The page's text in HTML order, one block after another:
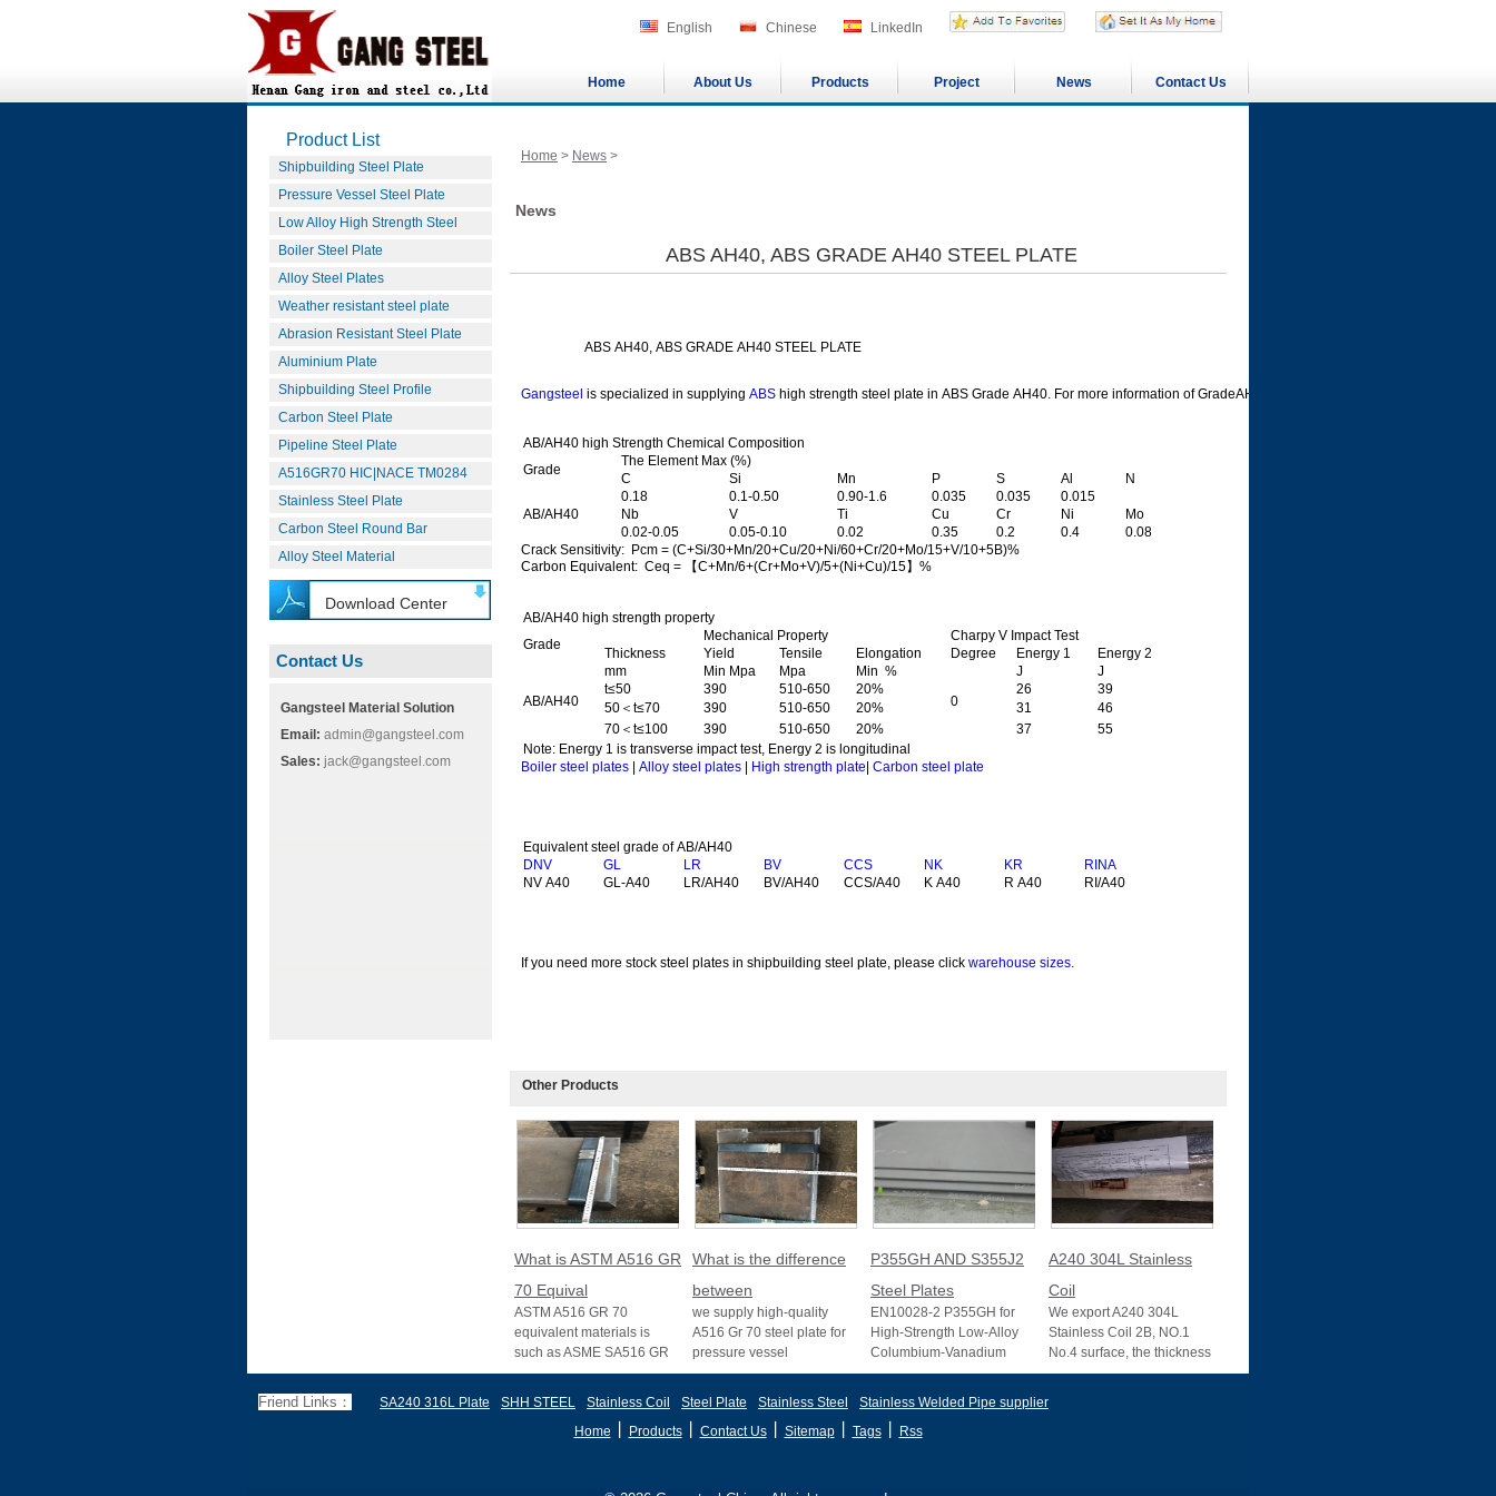
English Chinese LinkedIn
Home About Us Products Project News Contact Us
Product List
Shipbuilding Steel Plate
Pressure Vessel Steel Plate
Low Alloy High Strength Steel
Boiler Steel Plate
Alloy Steel Plates
Weather resistant steel plate
Abrasion Resistant Steel Plate
Aluminium Plate
Shipbuilding Steel Profile
Carbon Steel Plate
Pipeline Steel Plate
A516GR70 HIC|NACE TM0284
Stainless Steel Plate
Carbon Steel Round Bar
Alloy Steel Material
Download Center
Contact Us
Gangsteel Material Solution
Email: admin@gangsteel.com
Sales: jack@gangsteel.com
Home > News >
News
ABS AH40, ABS GRADE AH40 STEEL PLATE
ABS AH40, ABS GRADE AH40 STEEL PLATE
Gangsteel is specialized in supplying ABS high strength steel plate in ABS Grade AH40. For more information of GradeAH40 steel plate, please check them in
AB/AH40 high Strength Chemical Composition
Grade
The Element Max (%)
C
Si Mn P S Al N
AB/AH40
0.18 0.1-0.50 0.90-1.6 0.035 0.035
0.015
Nb
V Ti Cu Cr Ni
Mo
0.02-0.05
0.05-0.10 0.02 0.35 0.2 0.4
0.08
Crack Sensitivity: Pcm = (C+Si/30+Mn/20+Cu/20+Ni/60+Cr/20+Mo/15+V/10+5B)%
Carbon Equivalent: Ceq = 【C+Mn/6+(Cr+Mo+V)/5+(Ni+Cu)/15】%
AB/AH40 high strength property
Grade
Mechanical Property
Charpy V Impact Test
Thickness
Yield Tensile Elongation Degree Energy 1 Energy 2
AB/AH40
mm Min Mpa Mpa
Min %
0
J
J
t≤50
390 510-650 20% 26
39
50＜t≤70
390 510-650 20% 31
46
70＜t≤100
390 510-650 20% 37
55
Note: Energy 1 is transverse impact test, Energy 2 is longitudinal
Boiler steel plates
Alloy steel plates High strength plate Carbon steel plate
Equivalent steel grade of AB/AH40
DNV
GL LR BV CCS NK KR
RINA
NV A40
GL-A40 LR/AH40 BV/AH40 CCS/A40 K A40 R A40 RI/A40
If you need more stock steel plates in shipbuilding steel plate, please click warehouse sizes.
Other Products
What is ASTM A516 GR
70 Equival
ASTM A516 GR 70
equivalent materials is
such as ASME SA516 GR
70, EN 10028 P355GH,
B, sh
What is the difference
between
we supply high-quality
A516 Gr 70 steel plate for
pressure vessel
applications and other
P355GH AND S355J2
Steel Plates
EN10028-2 P355GH for
High-Strength Low-Alloy
Columbium-Vanadium
Structural Steel EN10025-2
A240 304L Stainless
Coil
We export A240 304L
Stainless Coil 2B, NO.1
No.4 surface, the thickness
0.1mm to 3mm, 3mm to
Friend Links： SA240 316L Plate SHH STEEL Stainless Coil Steel Plate Stainless Steel
Stainless Welded Pipe supplier
Home
Products丨 Contact Us丨 Sitemap丨 Tags丨 Rss